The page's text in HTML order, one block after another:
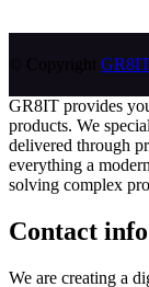
GR8IT provides
products. We
delivered through
everything a
solving complex
Contact info
We are creating a